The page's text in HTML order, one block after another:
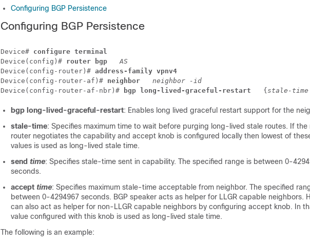
Configuring BGP Persistence
Configuring BGP Persistence
Device# configure terminal
Device(config)# router bgp
AS
Device(config-router)# address-family vpnv4
Device(config-router-af)# neighbor
neighbor -id
Device(config-router-af-nbr)#
bgp long-lived-graceful-restart { stale-time
bgp long-lived-graceful-restart: Enables long lived graceful restart support for the
stale-time: Specifies maximum time to wait before purging long-lived stale routes. If the
router negotiates the capability and accept knob is configured locally then lowest of
values is used as long-lived stale time.
send time: Specifies stale-time sent in capability. The specified range is between 0-
seconds.
accept time: Specifies maximum stale-time acceptable from neighbor. The specified
between 0-4294967 seconds. BGP speaker acts as helper for LLGR capable neighbors.
can also act as helper for non-LLGR capable neighbors by configuring accept knob. In
value configured with this knob is used as long-lived stale time.
The following is an example: